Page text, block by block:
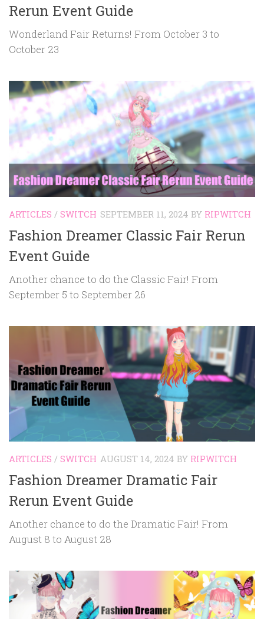
Rerun Event Guide
Wonderland Fair Returns! From October 3 to
October 23
ARTICLES / SWITCH SEPTEMBER 11, 2024 BY RIPWITCH
Fashion Dreamer Classic Fair Rerun
Event Guide
Another chance to do the Classic Fair! From
September 5 to September 26
ARTICLES / SWITCH AUGUST 14, 2024 BY RIPWITCH
Fashion Dreamer Dramatic Fair
Rerun Event Guide
Another chance to do the Dramatic Fair! From
August 8 to August 28